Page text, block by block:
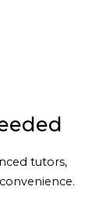
tutors,